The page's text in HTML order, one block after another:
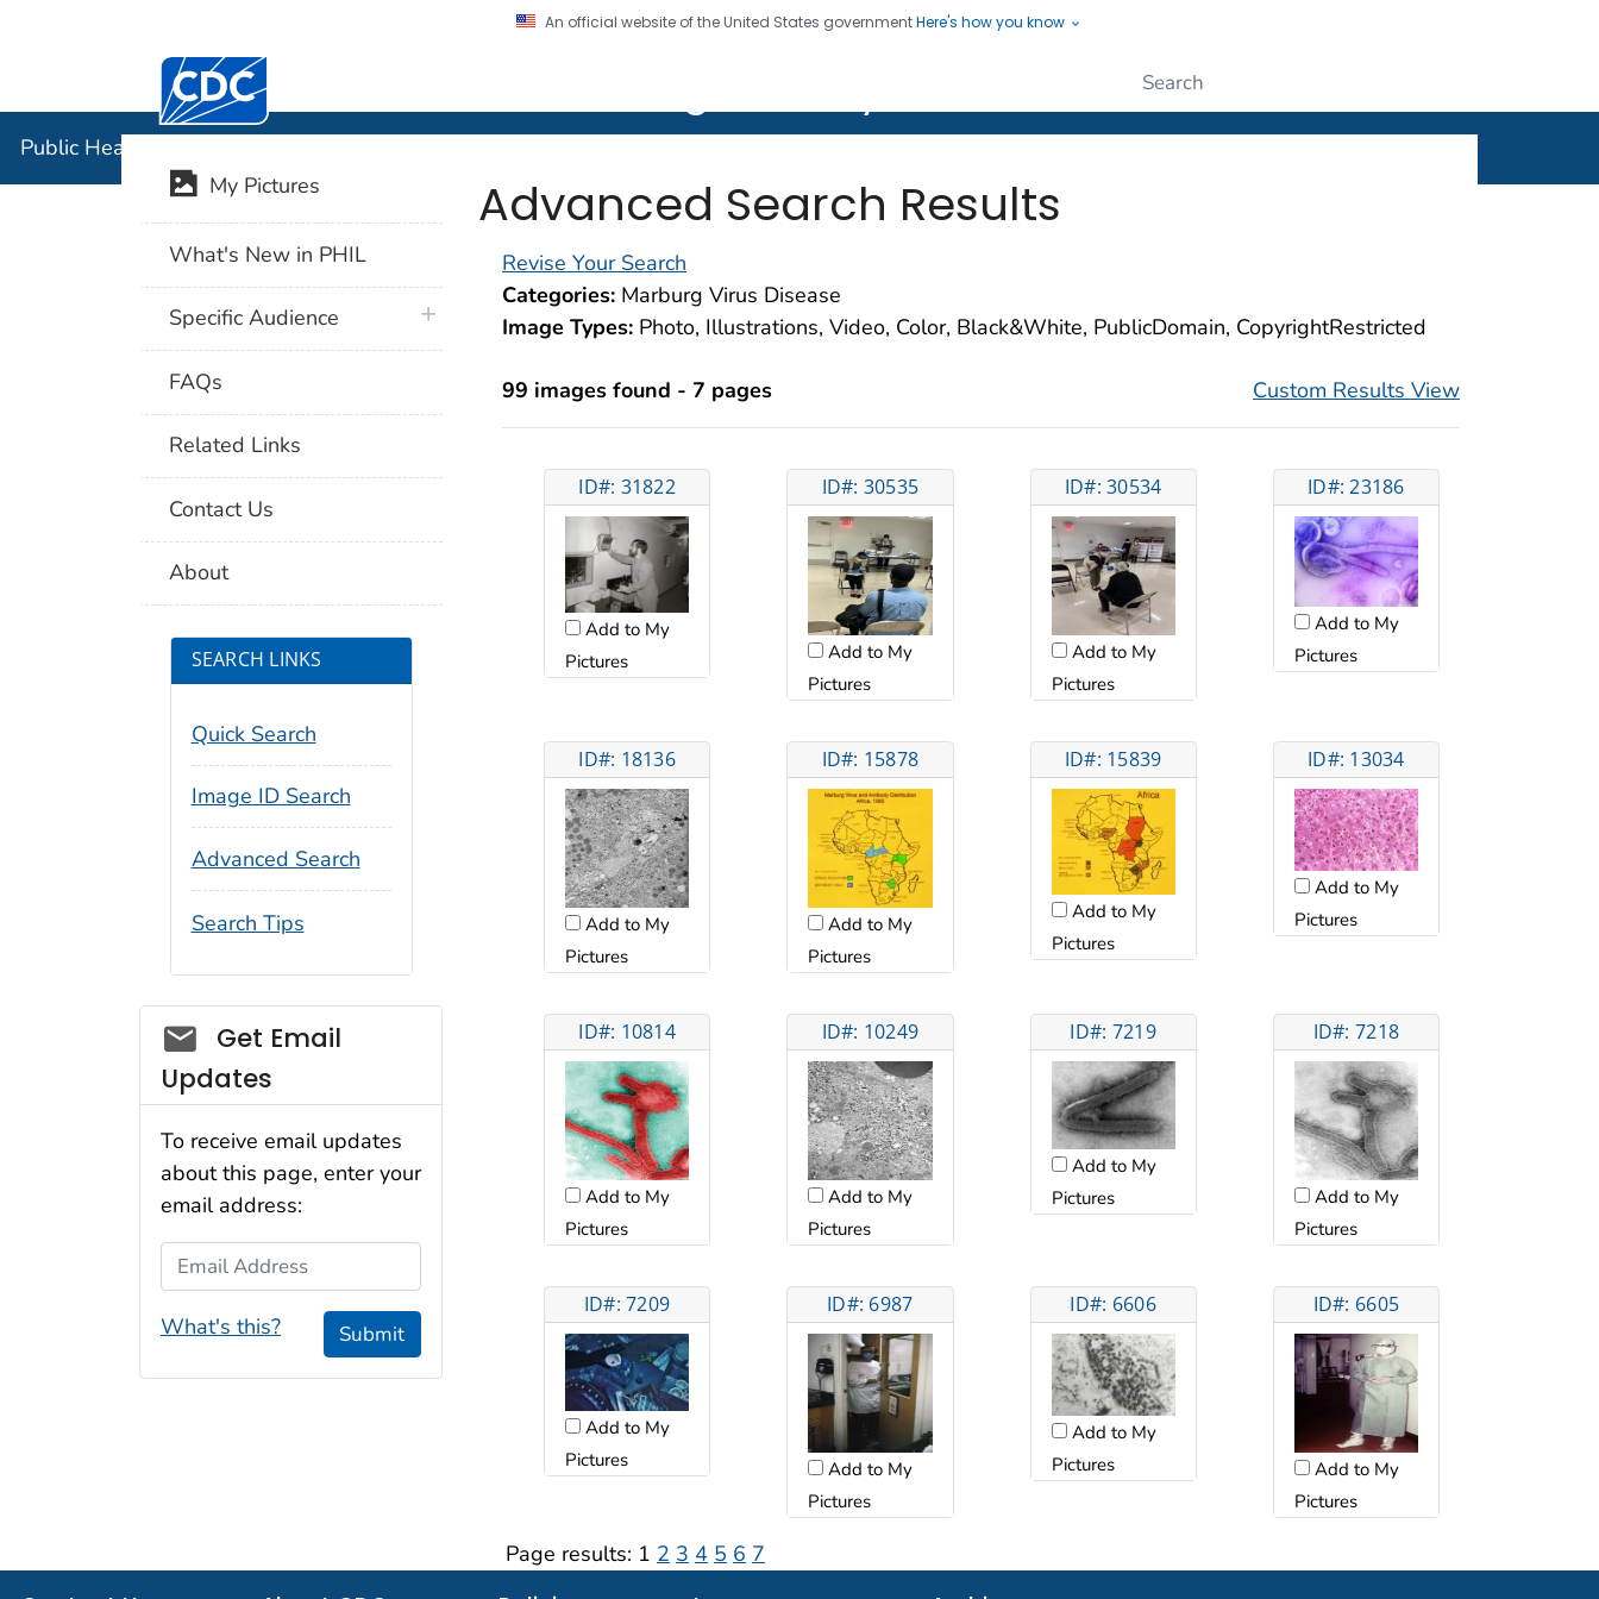
An official website of the United States governmentHere's how you know
Centers for Disease Control and Prevention. CDC twenty four seven. Saving Lives, Protecting People
Public Health Image Library (PHIL)
Advanced Search Results
Revise Your Search
Categories: Marburg Virus Disease
Image Types: Photo, Illustrations, Video, Color, Black&White, PublicDomain, CopyrightRestricted
99 images found - 7 pages Custom Results View
ID#: 31822
Add to My
Pictures
ID#: 30535
Add to My
Pictures
ID#: 30534
Add to My
Pictures
ID#: 23186
Add to My
Pictures
ID#: 18136
Add to My
Pictures
ID#: 15878
Add to My
Pictures
ID#: 15839
Add to My
Pictures
ID#: 13034
Add to My
Pictures
ID#: 10814
Add to My
Pictures
ID#: 10249
Add to My
Pictures
ID#: 7219
Add to My
Pictures
ID#: 7218
Add to My
Pictures
ID#: 7209
Add to My
Pictures
ID#: 6987
Add to My
Pictures
ID#: 6606
Add to My
Pictures
ID#: 6605
Add to My
Pictures
Page results: 1 2 3 4 5 6 7
My Pictures
What's New in PHIL
Specific Audience plus icon
FAQs
Related Links
Contact Us
About
SEARCH LINKS
Quick Search
Image ID Search
Advanced Search
Search Tips
Social_govd
Get Email
Updates
To receive email updates
about this page, enter your
email address:
Email Address
What's this? Submit